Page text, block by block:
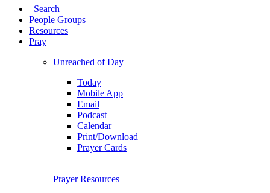
Search
People Groups
Resources
Pray
Unreached of Day
Today
Mobile App
Email
Podcast
Calendar
Print/Download
Prayer Cards
Prayer Resources